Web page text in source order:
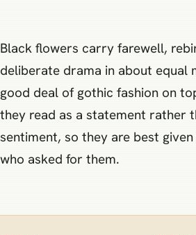
Black flowers carry farewell,
deliberate drama in about equal
good deal of gothic fashion on
they read as a statement rather
sentiment, so they are best
who asked for them.